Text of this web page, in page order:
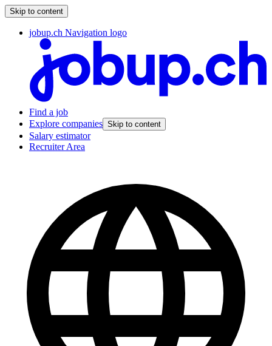
Skip to content
jobup.ch Navigation logo
Find a job
Explore companies Skip to content
Salary estimator
Recruiter Area